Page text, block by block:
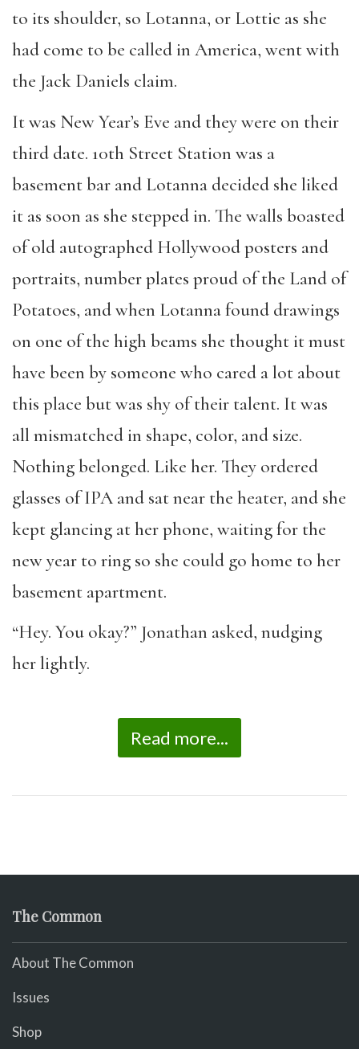
to its shoulder, so Lotanna, or Lottie as she
had come to be called in America, went with
the Jack Daniels claim.
It was New Year’s Eve and they were on their
third date. 10th Street Station was a
basement bar and Lotanna decided she liked
it as soon as she stepped in. The walls boasted
of old autographed Hollywood posters and
portraits, number plates proud of the Land of
Potatoes, and when Lotanna found drawings
on one of the high beams she thought it must
have been by someone who cared a lot about
this place but was shy of their talent. It was
all mismatched in shape, color, and size.
Nothing belonged. Like her. They ordered
glasses of IPA and sat near the heater, and she
kept glancing at her phone, waiting for the
new year to ring so she could go home to her
basement apartment.
“Hey. You okay?” Jonathan asked, nudging
her lightly.
Read more...
The Common
About The Common
Issues
Shop